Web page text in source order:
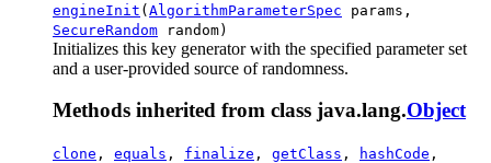
engineInit (AlgorithmParameterSpec params,
SecureRandom random)
Initializes this key generator with the specified parameter set
and a user-provided source of randomness.
Methods inherited from class java.lang.Object
clone , equals , finalize , getClass , hashCode ,